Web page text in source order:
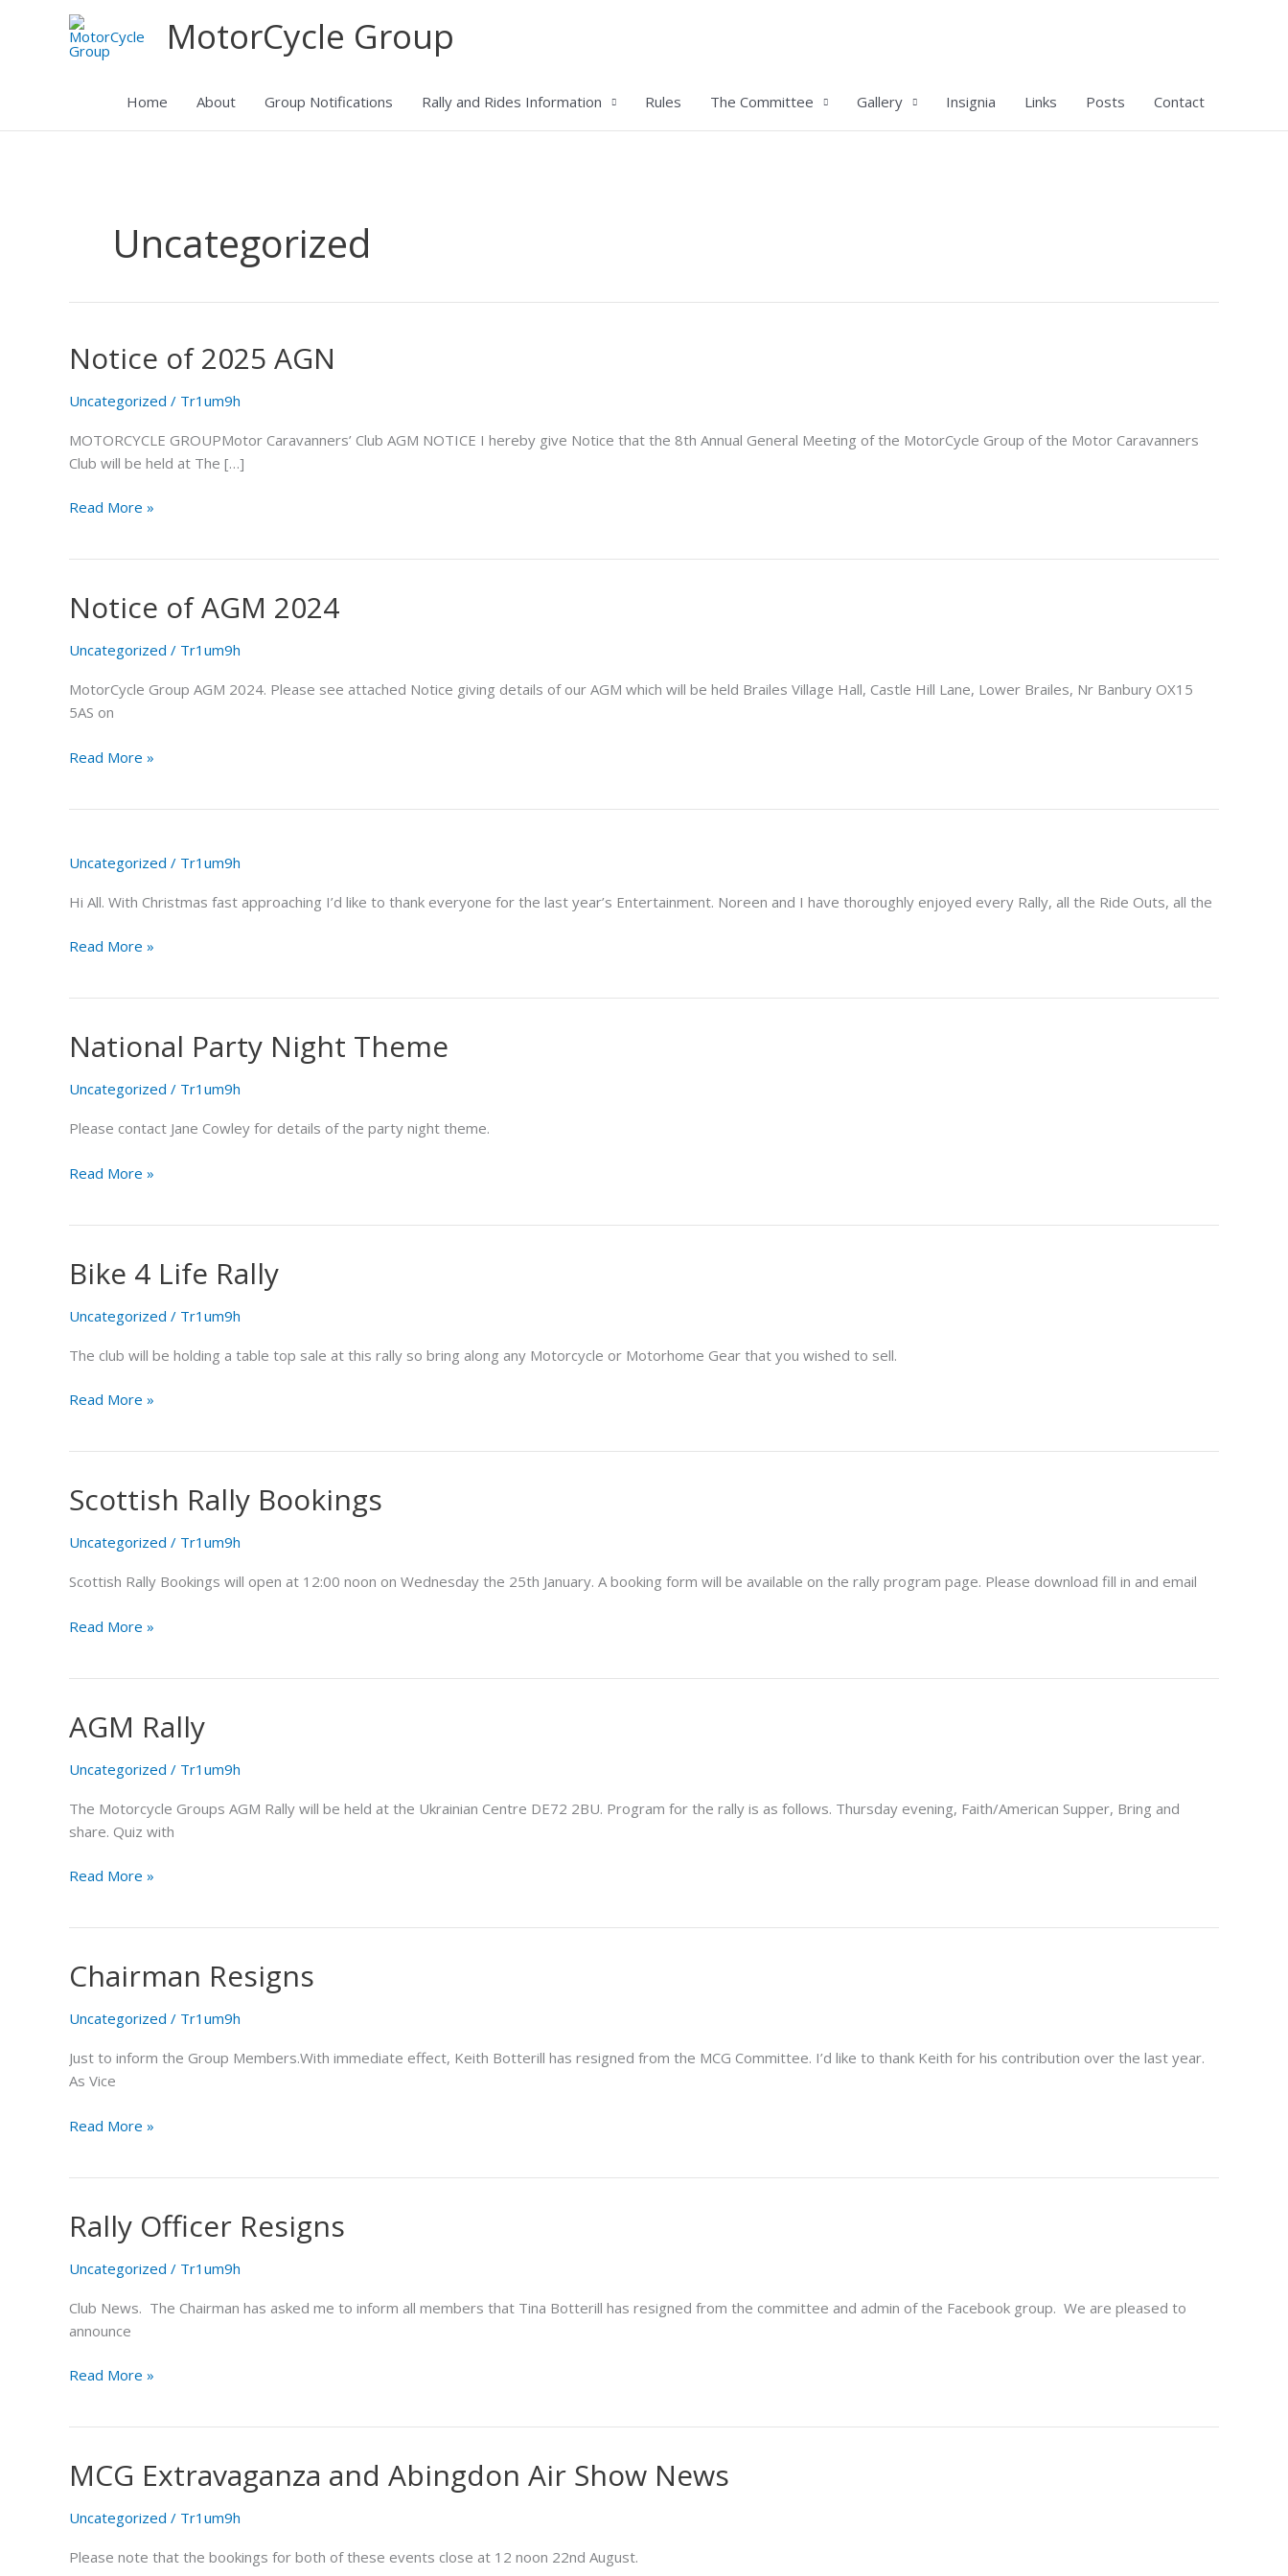
MotorCycle Group
Home About Group Notifications Rally and Rides Information Rules The Committee Gallery Insignia Links Posts Contact
Uncategorized
Notice of 2025 AGN
Uncategorized / Tr1um9h
MOTORCYCLE GROUPMotor Caravanners’ Club AGM NOTICE I hereby give Notice that the 8th Annual General Meeting of the MotorCycle Group of the Motor Caravanners
Club will be held at The […]
Notice
of
2025
Read More »
Notice of AGM 2024
Uncategorized / Tr1um9h
MotorCycle Group AGM 2024. Please see attached Notice giving details of our AGM which will be held Brailes Village Hall, Castle Hill Lane, Lower Brailes, Nr Banbury OX15
5AS on
Notice
of
AGM
Read More »
Uncategorized / Tr1um9h
Hi All. With Christmas fast approaching I’d like to thank everyone for the last year’s Entertainment. Noreen and I have thoroughly enjoyed every Rally, all the Ride Outs, all the
Read More »
National Party Night Theme
Uncategorized / Tr1um9h
Please contact Jane Cowley for details of the party night theme.
National
Party
Night
Read More »
Bike 4 Life Rally
Uncategorized / Tr1um9h
The club will be holding a table top sale at this rally so bring along any Motorcycle or Motorhome Gear that you wished to sell.
Bike
4
Life
Read More »
Scottish Rally Bookings
Uncategorized / Tr1um9h
Scottish Rally Bookings will open at 12:00 noon on Wednesday the 25th January. A booking form will be available on the rally program page. Please download fill in and email
Scottish
Rally
Bookings
Read More »
AGM Rally
Uncategorized / Tr1um9h
The Motorcycle Groups AGM Rally will be held at the Ukrainian Centre DE72 2BU. Program for the rally is as follows. Thursday evening, Faith/American Supper, Bring and
share. Quiz with
AGM
Rally
Read More »
Chairman Resigns
Uncategorized / Tr1um9h
Just to inform the Group Members.With immediate effect, Keith Botterill has resigned from the MCG Committee. I’d like to thank Keith for his contribution over the last year.
As Vice
Chairman
Resigns
Read More »
Rally Officer Resigns
Uncategorized / Tr1um9h
Club News. The Chairman has asked me to inform all members that Tina Botterill has resigned from the committee and admin of the Facebook group. We are pleased to
announce
Rally
Officer
Resigns
Read More »
MCG Extravaganza and Abingdon Air Show News
Uncategorized / Tr1um9h
Please note that the bookings for both of these events close at 12 noon 22nd August.
MCG
Extravaganza
and
Air